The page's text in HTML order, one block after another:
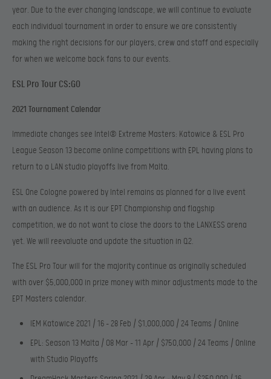
year. Due to the ever changing landscape, we will continue to evaluate
each individual tournament in order to ensure we are consistently
making the right decisions for our players, crew and staff and especially
for when we welcome back fans to our events.
ESL Pro Tour CS:GO
2021 Tournament Calendar
Immediate changes see Intel® Extreme Masters: Katowice & ESL Pro
League Season 13 become online competitions with EPL having plans to
return to a LAN studio playoffs live from Malta.
ESL One Cologne powered by Intel remains as planned for a live event
with an audience. As it is our EPT Championship and flagship
competition, we do not want to close the doors to the LANXESS arena
yet. We will reevaluate and update the situation in Q2.
The ESL Pro Tour will for the majority continue as originally scheduled
with over $5,000,000 in prize money with minor adjustments made to the
EPT Masters calendar.
IEM Katowice 2021 / 16 – 28 Feb / $1,000,000 / 24 Teams / Online
EPL: Season 13 Malta / 08 Mar – 11 Apr / $750,000 / 24 Teams / Online
with Studio Playoffs